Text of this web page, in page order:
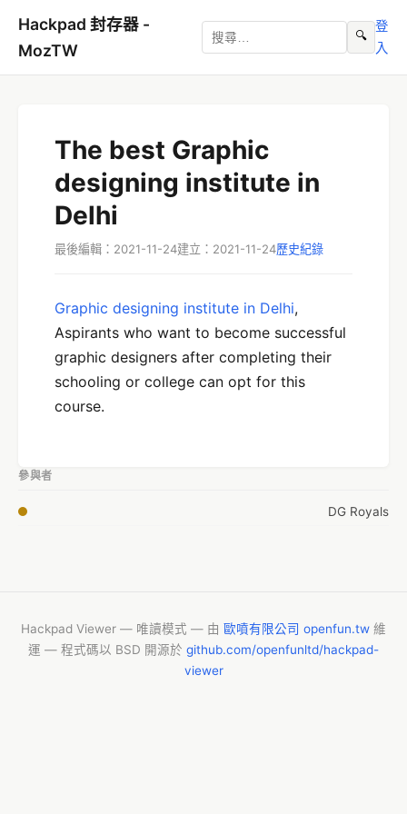
Hackpad 封存器 -
MozTW
🔍
登
入
The best Graphic
designing institute in
Delhi
最後編輯：2021-11-24建立：2021-11-24歷史紀錄
Graphic designing institute in Delhi,
Aspirants who want to become successful
graphic designers after completing their
schooling or college can opt for this
course.
參與者
DG Royals
Hackpad Viewer — 唯讀模式 — 由 歐噴有限公司 openfun.tw 維
運 — 程式碼以 BSD 開源於 github.com/openfunltd/hackpad-
viewer